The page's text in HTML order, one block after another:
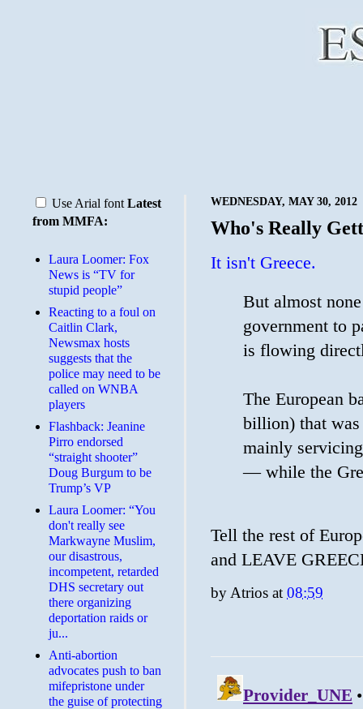
WEDNESDAY, MAY 30, 2012
Who's Really
It isn't Greece.
But almost
government to
is flowing
The European
billion) that was
mainly
— while the
Tell the rest of
and LEAVE
by Atrios at 08:59
Use Arial font Latest
from MMFA:
Laura Loomer: Fox
News is “TV for
stupid people”
Reacting to a foul on
Caitlin Clark,
Newsmax hosts
suggests that the
police may need to be
called on WNBA
players
Flashback: Jeanine
Pirro endorsed
“straight shooter”
Doug Burgum to be
Trump’s VP
Laura Loomer: “You
don't really see
Markwayne Muslim,
our disastrous,
incompetent, retarded
DHS secretary out
there organizing
deportation raids or
ju...
Anti-abortion
advocates push to ban
mifepristone under
the guise of protecting